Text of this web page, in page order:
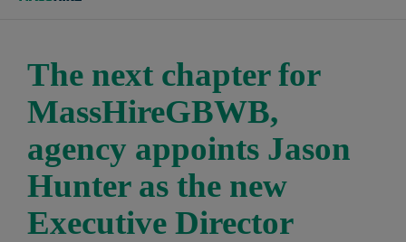
The next chapter for
MassHireGBWB,
agency appoints Jason
Hunter as the new
Executive Director